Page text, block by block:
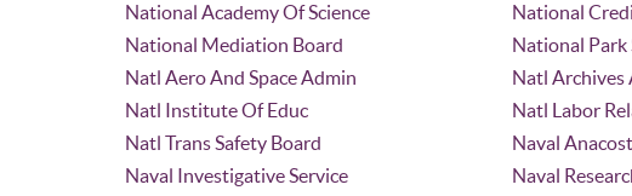
National Academy Of Science
National
National Mediation Board
National Park
Natl Aero And Space Admin
Natl Archives
Natl Institute Of Educ
Natl Labor
Natl Trans Safety Board
Naval
Naval Investigative Service
Naval